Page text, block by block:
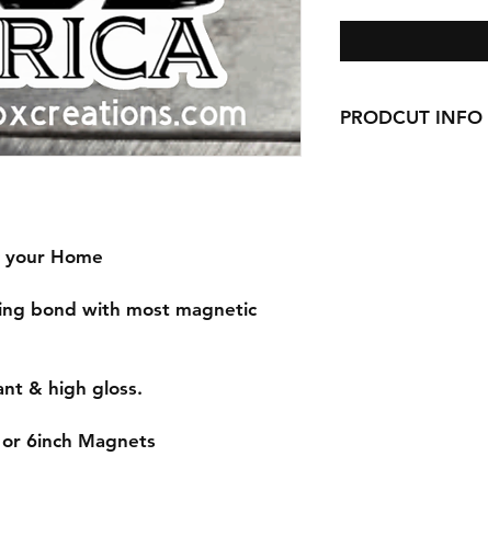
your Home
bond with most magnetic
& high gloss.
6inch Magnets
PRODCUT INFO